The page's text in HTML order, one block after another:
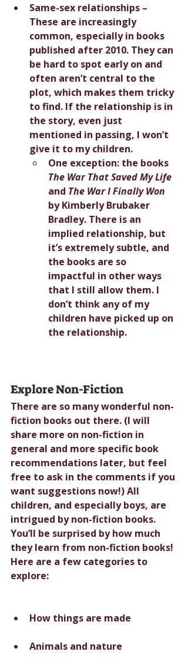
Same-sex relationships –
These are increasingly
common, especially in books
published after 2010. They can
be hard to spot early on and
often aren’t central to the
plot, which makes them tricky
to find. If the relationship is in
the story, even just
mentioned in passing, I won’t
give it to my children.
One exception: the books
The War That Saved My Life
and The War I Finally Won
by Kimberly Brubaker
Bradley. There is an
implied relationship, but
it’s extremely subtle, and
the books are so
impactful in other ways
that I still allow them. I
don’t think any of my
children have picked up on
the relationship.
Explore Non-Fiction
There are so many wonderful non-
fiction books out there. (I will
share more on non-fiction in
general and more specific book
recommendations later, but feel
free to ask in the comments if you
want suggestions now!) All
children, and especially boys, are
intrigued by non-fiction books.
You’ll be surprised by how much
they learn from non-fiction books!
Here are a few categories to
explore:
How things are made
Animals and nature